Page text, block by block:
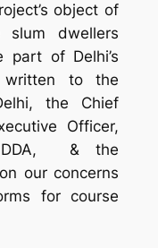
object of
slum dwellers
part of Delhi’s
to the
the Chief
Officer,
DDA, & the
our concerns
for course